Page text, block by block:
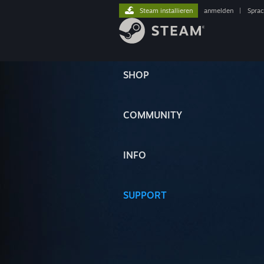
SHOP
COMMUNITY
INFO
SUPPORT
Steam installieren anmelden